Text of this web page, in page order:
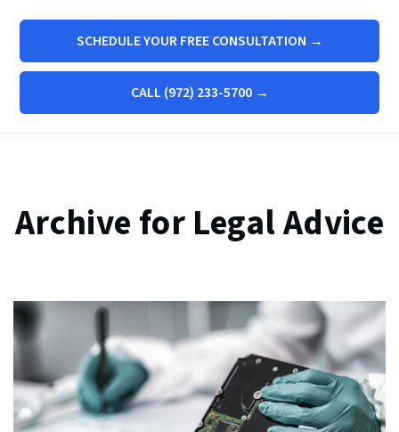
SCHEDULE YOUR FREE CONSULTATION →
CALL (972) 233-5700 →
Archive for Legal Advice